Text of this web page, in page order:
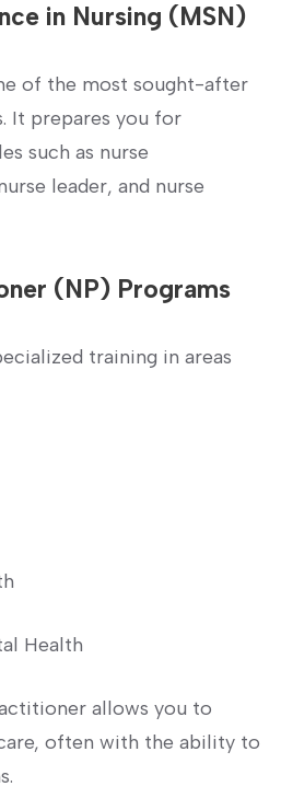
‍in Nursing (MSN)
of ⁣the most sought-after
It prepares you ⁢for
such as nurse
leader, and ​nurse​
(NP) Programs
training in areas⁤
Health
allows you to
often with the ability ⁣to